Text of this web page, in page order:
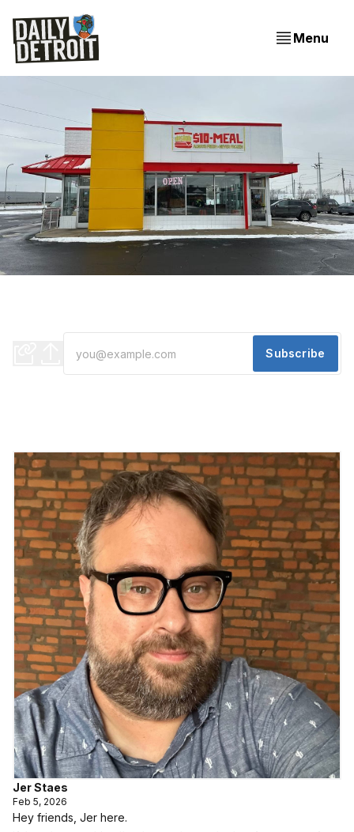
Menu
Subscribe
Jer Staes
Feb 5, 2026
Hey friends, Jer here.